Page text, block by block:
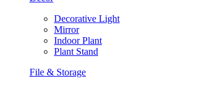
Decorative Light
Mirror
Indoor Plant
Plant Stand
File & Storage